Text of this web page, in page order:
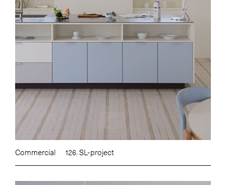
Commercial 126. SL-project